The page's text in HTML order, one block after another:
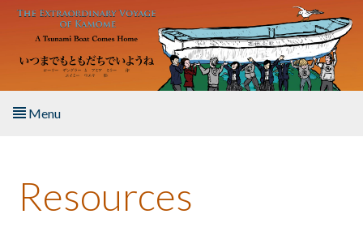
Skip to main content
Menu
About the Book
Resources